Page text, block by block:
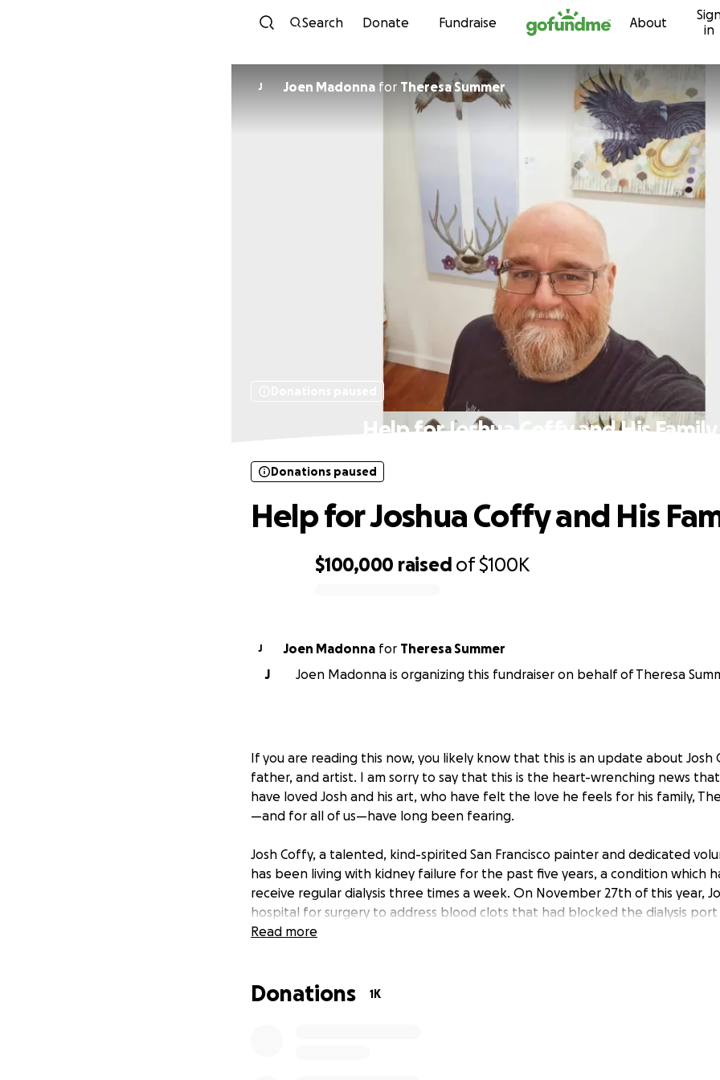
Skip to content
Search Donate Fundraise About
in
J Joen Madonna for Theresa Summer
Help for Joshua Coffy and His Family
$100,000 raised of$100K
Donations paused
Help for Joshua Coffy and His
J Joen Madonna for Theresa Summer
J
Joen Madonna is organizing this fundraiser on behalf of Theresa
If you are reading this now, you likely know that this is an update about Josh
father, and artist. I am sorry to say that this is the heart-wrenching news
have loved Josh and his art, who have felt the love he feels for his family,
—and for all of us—have long been fearing.
Josh Coffy, a talented, kind-spirited San Francisco painter and dedicated
has been living with kidney failure for the past five years, a condition which
receive regular dialysis three times a week. On November 27th of this year,
hospital for surgery to address blood clots that had blocked the dialysis port
never received the surgery, as he had a fever. His fever skyrocketed and
dialysis port. Josh is a fighter, and he beat the infection, but while trying to
Read more
Donations 1K